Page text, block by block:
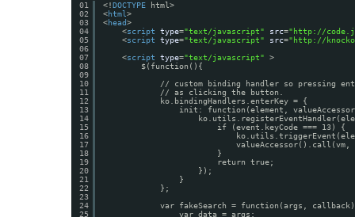
01
02
03
04
05
06
07
08
09
10
11
12
13
14
15
16
17
18
19
20
21
22
23
24
25
<!DOCTYPE
html>
<html>
<head>
<script type="text/javascript" src="http://
<script type="text/javascript" src="http://
<script type="text/javascript"
>
$(function(){
// custom binding handler so pressing
// as clicking the button.
ko.bindingHandlers.enterKey = {
init: function(element,
if (event.keyCode === 13) {
valueAccessor().call(vm,
}
return true;
});
}
};
var fakeSearch = function(args,
var data = args;